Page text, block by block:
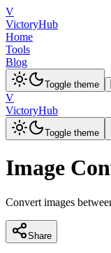
V
VictoryHub
Home
Tools
Blog
Toggle theme
V
VictoryHub
Toggle theme
Image
Convert images
Share